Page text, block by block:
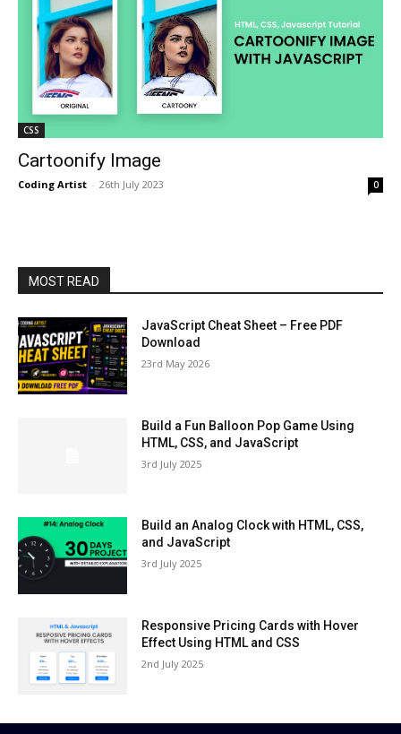
CSS
Cartoonify Image
Coding Artist - 26th July 2023 0
MOST READ
JavaScript Cheat Sheet – Free PDF
Download
23rd May 2026
Build a Fun Balloon Pop Game Using
HTML, CSS, and JavaScript
3rd July 2025
Build an Analog Clock with HTML, CSS,
and JavaScript
3rd July 2025
Responsive Pricing Cards with Hover
Effect Using HTML and CSS
2nd July 2025